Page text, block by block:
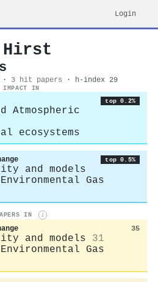
Login
Hirst
· 3 hit papers · h-index 29
IMPACT IN
top 0.2%
Atmospheric
ecosystems
top 0.5%
and models
Gas
IN i
35
and models
31
Gas